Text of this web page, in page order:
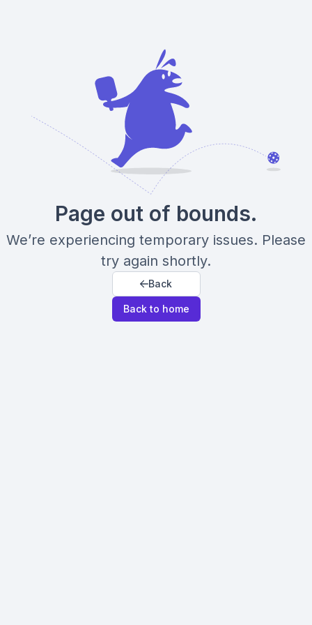
Page out of bounds.
We’re experiencing temporary issues. Please
try again shortly.
Back
Back to home